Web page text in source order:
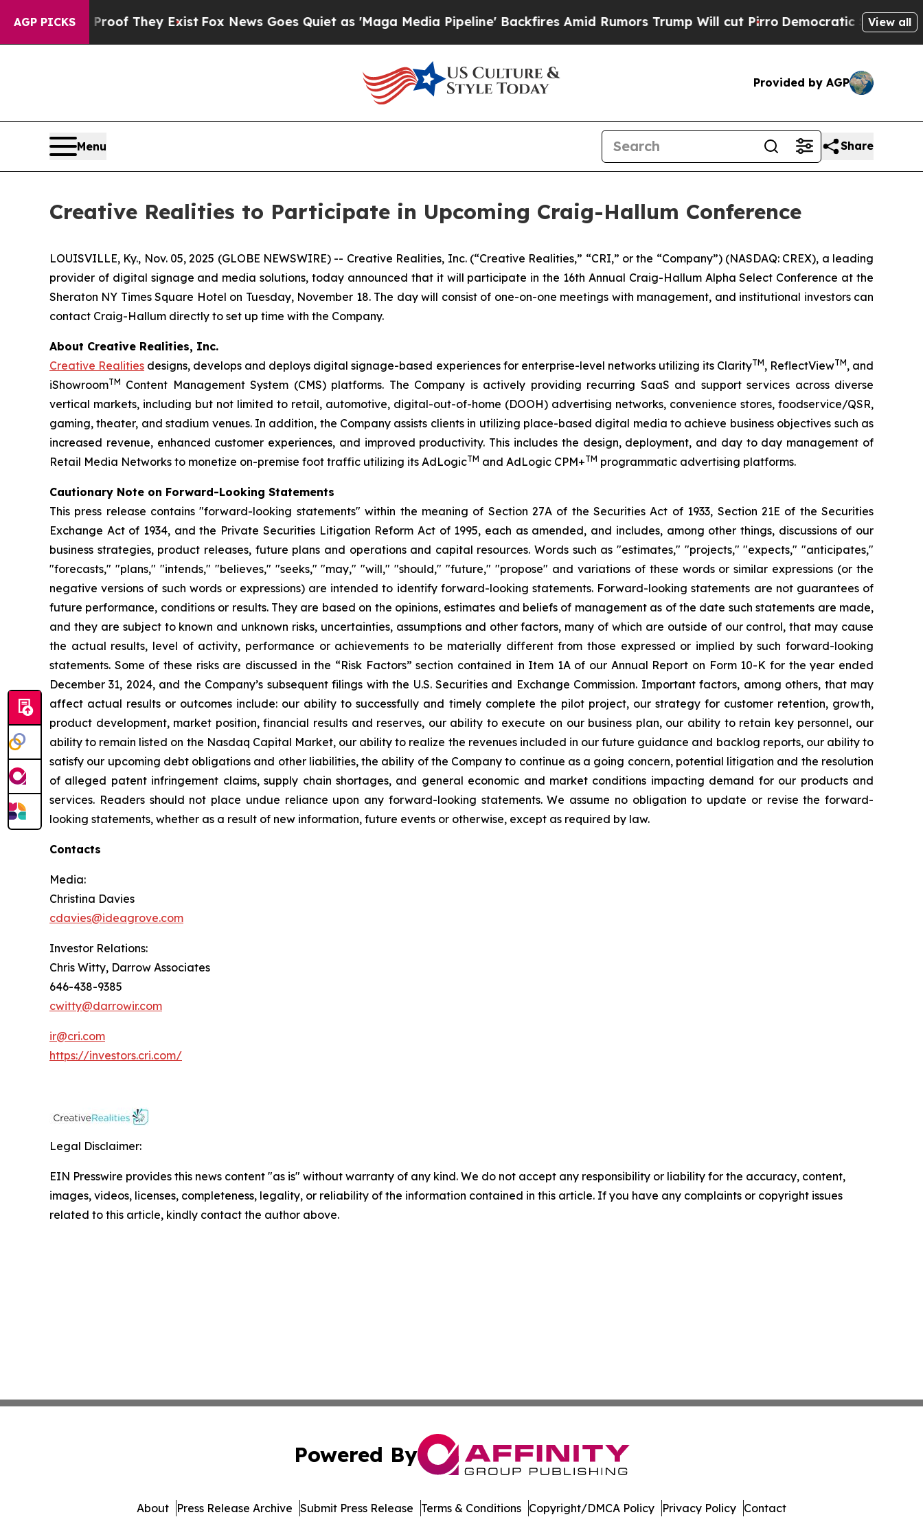
AGP PICKS
no Proof They ExistFox News Goes Quiet as 'Maga Media Pipeline' Backfires Amid Rumors Trump Will cut PirroDemocratic Socialists ofView all
Provided by AGP
Menu Share
Creative Realities to Participate in Upcoming Craig-Hallum Conference
LOUISVILLE, Ky., Nov. 05, 2025 (GLOBE NEWSWIRE) -- Creative Realities, Inc. (“Creative Realities,” “CRI,” or the “Company”) (NASDAQ: CREX), a leading
provider of digital signage and media solutions, today announced that it will participate in the 16th Annual Craig-Hallum Alpha Select Conference at the
Sheraton NY Times Square Hotel on Tuesday, November 18. The day will consist of one-on-one meetings with management, and institutional investors can
contact Craig-Hallum directly to set up time with the Company.
About Creative Realities, Inc.
Creative Realities designs, develops and deploys digital signage-based experiences for enterprise-level networks utilizing its ClarityTM, ReflectViewTM, and
iShowroomTM Content Management System (CMS) platforms. The Company is actively providing recurring SaaS and support services across diverse
vertical markets, including but not limited to retail, automotive, digital-out-of-home (DOOH) advertising networks, convenience stores, foodservice/QSR,
gaming, theater, and stadium venues. In addition, the Company assists clients in utilizing place-based digital media to achieve business objectives such as
increased revenue, enhanced customer experiences, and improved productivity. This includes the design, deployment, and day to day management of
Retail Media Networks to monetize on-premise foot traffic utilizing its AdLogicTM and AdLogic CPM+TM programmatic advertising platforms.
Cautionary Note on Forward-Looking Statements
This press release contains "forward-looking statements" within the meaning of Section 27A of the Securities Act of 1933, Section 21E of the Securities
Exchange Act of 1934, and the Private Securities Litigation Reform Act of 1995, each as amended, and includes, among other things, discussions of our
business strategies, product releases, future plans and operations and capital resources. Words such as "estimates," "projects," "expects," "anticipates,"
"forecasts," "plans," "intends," "believes," "seeks," "may," "will," "should," "future," "propose" and variations of these words or similar expressions (or the
negative versions of such words or expressions) are intended to identify forward-looking statements. Forward-looking statements are not guarantees of
future performance, conditions or results. They are based on the opinions, estimates and beliefs of management as of the date such statements are made,
and they are subject to known and unknown risks, uncertainties, assumptions and other factors, many of which are outside of our control, that may cause
the actual results, level of activity, performance or achievements to be materially different from those expressed or implied by such forward-looking
statements. Some of these risks are discussed in the “Risk Factors” section contained in Item 1A of our Annual Report on Form 10-K for the year ended
December 31, 2024, and the Company’s subsequent filings with the U.S. Securities and Exchange Commission. Important factors, among others, that may
affect actual results or outcomes include: our ability to successfully and timely complete the pilot project, our strategy for customer retention, growth,
product development, market position, financial results and reserves, our ability to execute on our business plan, our ability to retain key personnel, our
ability to remain listed on the Nasdaq Capital Market, our ability to realize the revenues included in our future guidance and backlog reports, our ability to
satisfy our upcoming debt obligations and other liabilities, the ability of the Company to continue as a going concern, potential litigation and the resolution
of alleged patent infringement claims, supply chain shortages, and general economic and market conditions impacting demand for our products and
services. Readers should not place undue reliance upon any forward-looking statements. We assume no obligation to update or revise the forward-
looking statements, whether as a result of new information, future events or otherwise, except as required by law.
Contacts
Media:
Christina Davies
cdavies@ideagrove.com
Investor Relations:
Chris Witty, Darrow Associates
646-438-9385
cwitty@darrowir.com
ir@cri.com
https://investors.cri.com/
Legal Disclaimer:
EIN Presswire provides this news content "as is" without warranty of any kind. We do not accept any responsibility or liability for the accuracy, content,
images, videos, licenses, completeness, legality, or reliability of the information contained in this article. If you have any complaints or copyright issues
related to this article, kindly contact the author above.
Powered By
About Press Release Archive Submit Press Release Terms & Conditions Copyright/DMCA Policy Privacy Policy Contact